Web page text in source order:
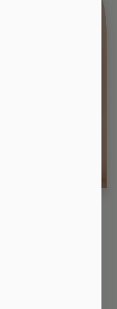
both professional
supplies.
as a leading